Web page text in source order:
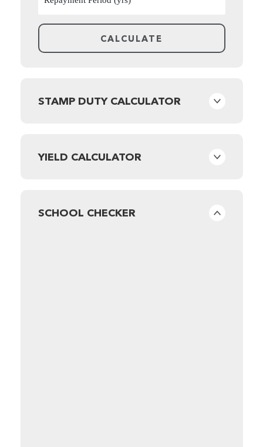
STAMP DUTY CALCULATOR
YIELD CALCULATOR
SCHOOL CHECKER